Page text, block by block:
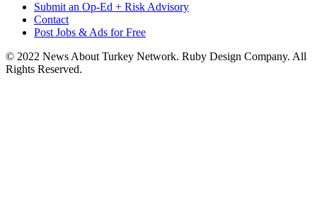
Submit an Op-Ed + Risk Advisory
Contact
Post Jobs & Ads for Free
© 2022 News About Turkey Network. Ruby Design Company. All
Rights Reserved.